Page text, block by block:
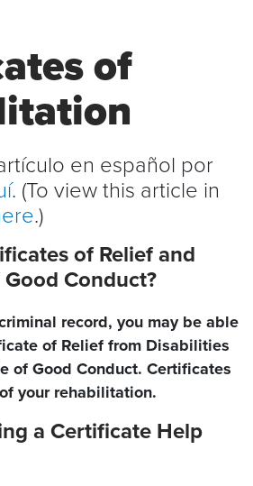
of
en español por
. (To view this article in
.)
of Relief and
Conduct?
record, you may be able
of Relief from Disabilities
of Good Conduct. Certificates
your rehabilitation.
a Certificate Help